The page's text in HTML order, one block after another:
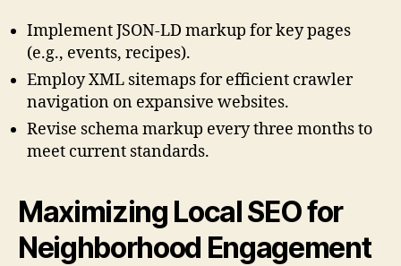
Implement JSON-LD markup for key pages
(e.g., events, recipes).
Employ XML sitemaps for efficient crawler
navigation on expansive websites.
Revise schema markup every three months to
meet current standards.
Maximizing Local SEO for
Neighborhood Engagement